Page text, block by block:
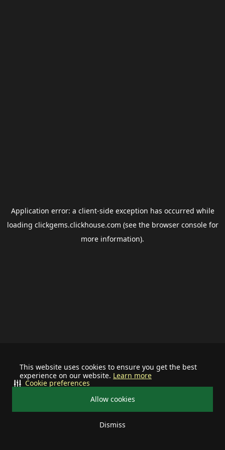
This website uses cookies to ensure you get the best
experience on our website. Learn more
Allow cookies
Dismiss
Cookie preferences
Application error: a client-side exception has occurred while
loading clickgems.clickhouse.com (see the browser consolefor
more information).